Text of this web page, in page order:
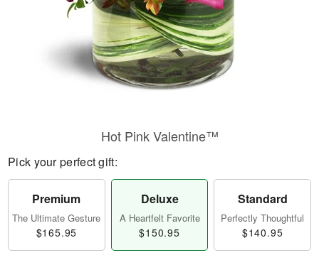
Hot Pink Valentine™
Pick your perfect gift:
Premium
The Ultimate Gesture
$165.95
Deluxe
A Heartfelt Favorite
$150.95
Standard
Perfectly Thoughtful
$140.95